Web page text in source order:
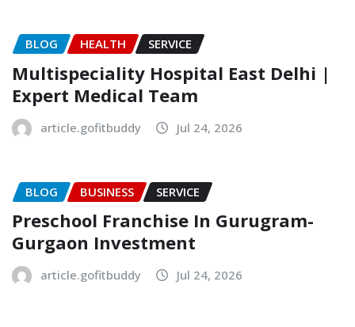
BLOG HEALTH SERVICE
Multispeciality Hospital East Delhi |
Expert Medical Team
article.gofitbuddy Jul 24, 2026
BLOG BUSINESS SERVICE
Preschool Franchise In Gurugram-
Gurgaon Investment
article.gofitbuddy Jul 24, 2026